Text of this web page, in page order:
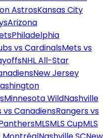
AstrosKansas City
Arizona
Philadelphia
vs CardinalsMets vs
NHL All-Star
New Jersey
Minnesota WildNashville
vs CanadiensRangers vs
MLSMLS CupMLS